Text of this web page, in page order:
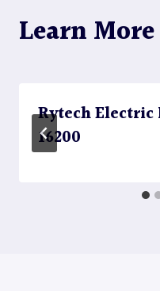
Learn More
Rytech Electric
16200